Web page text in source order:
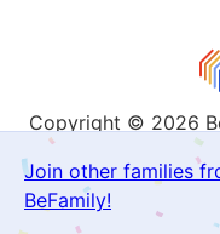
Join other families
BeFamily!
Copyright © 2026